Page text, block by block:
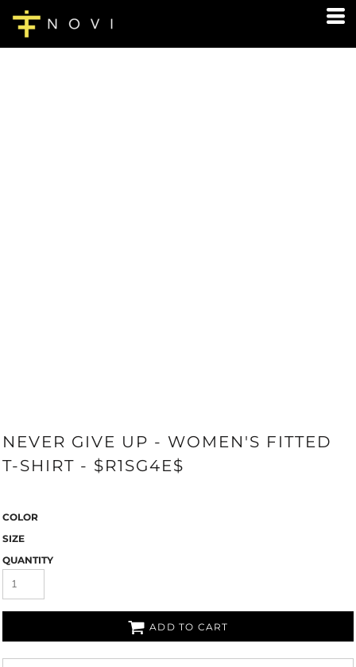
NEVER GIVE UP - WOMEN'S FITTED
T-SHIRT - $R1SG4E$
COLOR
SIZE
QUANTITY
ADD TO CART